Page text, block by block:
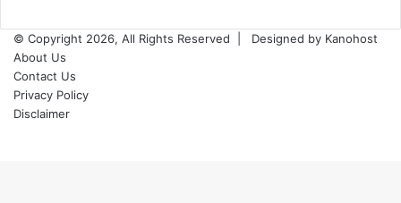
© Copyright 2026, All Rights Reserved |
Designed by Kanohost
About Us
Contact Us
Privacy Policy
Disclaimer